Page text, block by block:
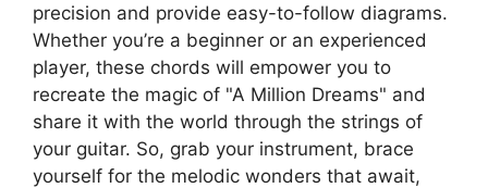
precision and provide easy-to-follow diagrams.
Whether⁣ you’re a beginner or an experienced
player, these chords will empower ⁤you to
recreate the magic of "A ‍Million Dreams" and
share it with the world through the strings of
your guitar. So, grab your instrument, brace
yourself for‍ the melodic wonders that await,